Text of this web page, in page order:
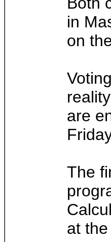
in
on
are
The
at